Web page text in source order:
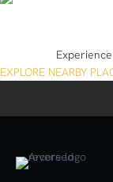
EXPLORE NEARBY